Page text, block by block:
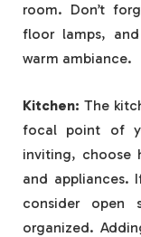
room. Don’t
floor lamps,
warm ambiance.
Kitchen: The
focal point of
inviting, choose
and appliances.
consider open
organized.